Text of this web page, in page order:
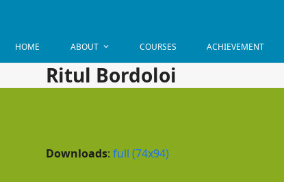
HOME ABOUT COURSES ACHIEVEMENT
Ritul Bordoloi
Downloads:full (74x94)